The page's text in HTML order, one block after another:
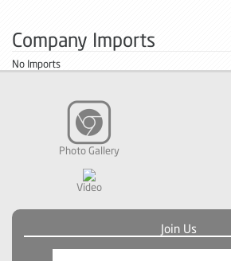
Company Imports
No Imports
Photo Gallery
Video
Join Us